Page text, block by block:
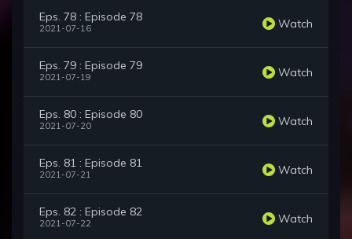
Eps. 78 : Episode 78
2021-07-16 Watch
Eps. 79 : Episode 79
2021-07-19 Watch
Eps. 80 : Episode 80
2021-07-20 Watch
Eps. 81 : Episode 81
2021-07-21 Watch
Eps. 82 : Episode 82
2021-07-22 Watch